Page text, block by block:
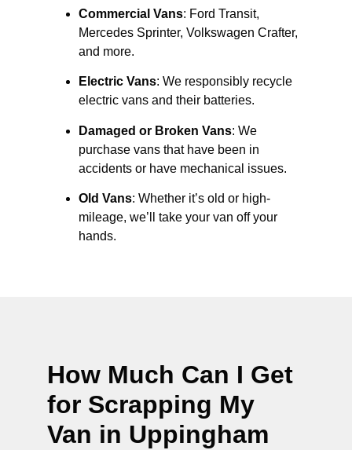
Commercial Vans: Ford Transit,
Mercedes Sprinter, Volkswagen Crafter,
and more.
Electric Vans: We responsibly recycle
electric vans and their batteries.
Damaged or Broken Vans: We
purchase vans that have been in
accidents or have mechanical issues.
Old Vans: Whether it’s old or high-
mileage, we’ll take your van off your
hands.
How Much Can I Get
for Scrapping My
Van in Uppingham